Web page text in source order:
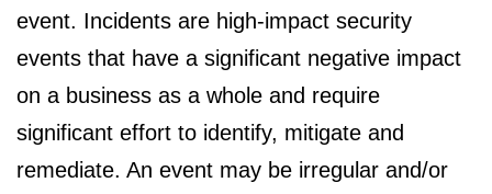
event. Incidents are high-impact security
events that have a significant negative impact
on a business as a whole and require
significant effort to identify, mitigate and
remediate. An event may be irregular and/or